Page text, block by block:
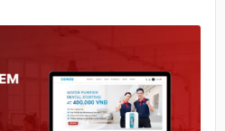
image